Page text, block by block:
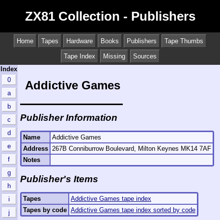
ZX81 Collection - Publishers
Home Tapes Hardware Books Publishers Tape Thumbs
Tape Index Missing
Sources
Index
0
a
b
c
d
e
f
g
h
i
j
Addictive Games
Publisher Information
Name
Addictive Games
Address 267B Conniburrow Boulevard, Milton Keynes MK14 7AF
Notes
Publisher's Items
Tapes
Addictive Games tape index
Tapes by code Addictive Games tape index sorted by code